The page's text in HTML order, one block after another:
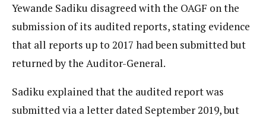
Yewande Sadiku disagreed with the OAGF on the
submission of its audited reports, stating evidence
that all reports up to 2017 had been submitted but
returned by the Auditor-General.
Sadiku explained that the audited report was
submitted via a letter dated September 2019, but